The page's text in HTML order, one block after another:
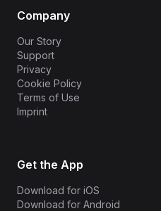
Company
Our Story
Support
Privacy
Cookie Policy
Terms of Use
Imprint
Get the App
Download for iOS
Download for Android